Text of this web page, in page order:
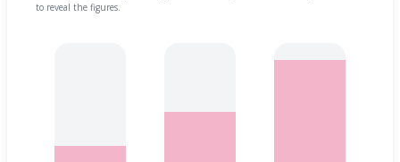
to reveal the figures.